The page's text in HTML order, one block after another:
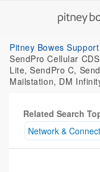
Pitney Bowes Support
SendPro Cellular
Lite, SendPro C,
Mailstation, DM
Related Search
Network &